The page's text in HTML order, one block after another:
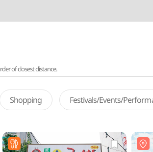
of closest distance.
Shopping Festivals/Events/